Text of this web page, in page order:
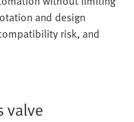
and design
risk, and
valve